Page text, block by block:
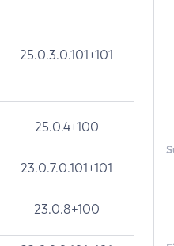
25.0.3.0.101+101
25.0.4+100
23.0.7.0.101+101
23.0.8+100